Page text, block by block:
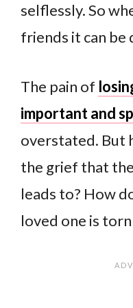
selflessly. So
friends it can be
The pain of
important and
overstated. But
the grief that the
leads to? How
loved one is